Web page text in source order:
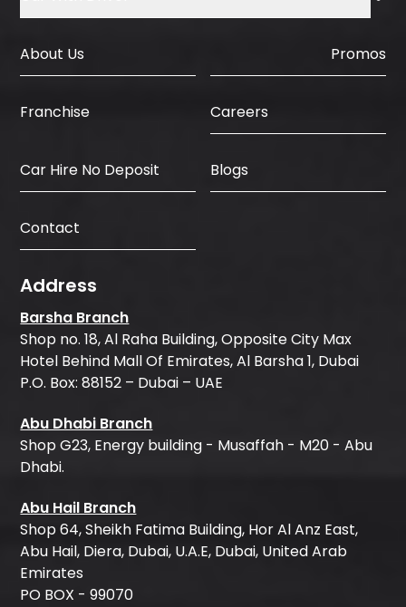
About Us Promos
Franchise Careers
Car Hire No Deposit Blogs
Contact
Address
Barsha Branch
Shop no. 18, Al Raha Building, Opposite City Max
Hotel Behind Mall Of Emirates, Al Barsha 1, Dubai
P.O. Box: 88152 – Dubai – UAE
Abu Dhabi Branch
Shop G23, Energy building - Musaffah - M20 - Abu
Dhabi.
Abu Hail Branch
Shop 64, Sheikh Fatima Building, Hor Al Anz East,
Abu Hail, Diera, Dubai, U.A.E, Dubai, United Arab
Emirates
PO BOX - 99070